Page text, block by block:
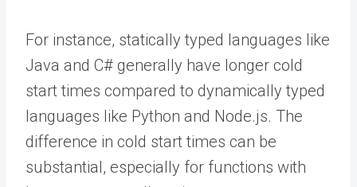
For instance, statically typed languages like
Java and C# generally have longer cold
start times compared to dynamically typed
languages like Python and Node.js. The
difference in cold start times can be
substantial, especially for functions with